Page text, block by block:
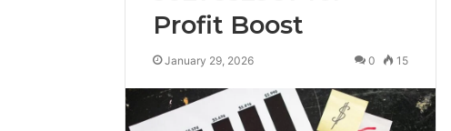
Profit Boost
January 29, 2026 0 15